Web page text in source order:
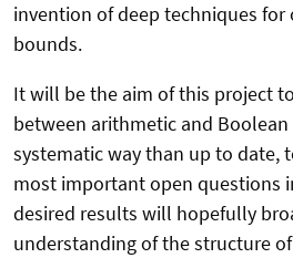
invention of deep techniques
bounds.
It will be the aim of this project
between arithmetic and
systematic way than up to date,
most important open questions
desired results will hopefully
understanding of the structure